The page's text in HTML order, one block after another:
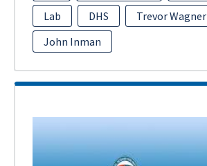
Lab
DHS
Trevor Wagner
John Inman